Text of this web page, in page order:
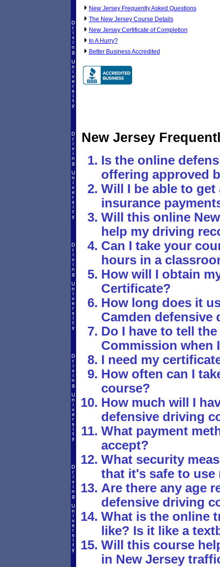
New Jersey Frequently Asked Questions
The New Jersey Course Details
New Jersey Certificate of Completion
In A Hurry?
Better Business Accredited
New Jersey
Is the online
offering approved
Will I be able to
insurance
Will this online
help my driving
Can I take your
hours in a
How will I obtain
Certificate?
How long does it
Camden defensive
Do I have to tell
Commission when
I need my
How often can I
course?
How much will I
defensive driving
What payment
accept?
What security
that it's safe to
Are there any age
defensive driving
What is the online
like? Is it like a
Will this course
in New Jersey